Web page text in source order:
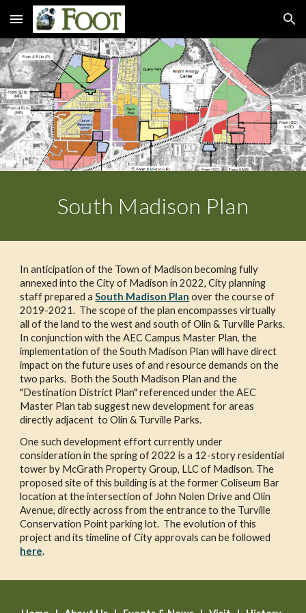
Skip to main content Skip to navigation
South Madison Plan
In anticipation of the Town of Madison becoming fully
annexed into the City of Madison in 2022, City planning
staff prepared a South Madison Plan over the course of
2019-2021.  The scope of the plan encompasses virtually
all of the land to the west and south of Olin & Turville Parks.
In conjunction with the AEC Campus Master Plan, the
implementation of the South Madison Plan will have direct
impact on the future uses of and resource demands on the
two parks.  Both the South Madison Plan and the
"Destination District Plan" referenced under the AEC
Master Plan tab suggest new development for areas
directly adjacent  to Olin & Turville Parks.
One such development effort currently under
consideration in the spring of 2022 is a 12-story residential
tower by McGrath Property Group, LLC of Madison. The
proposed site of this building is at the former Coliseum Bar
location at the intersection of John Nolen Drive and Olin
Avenue, directly across from the entrance to the Turville
Conservation Point parking lot.  The evolution of this
here.